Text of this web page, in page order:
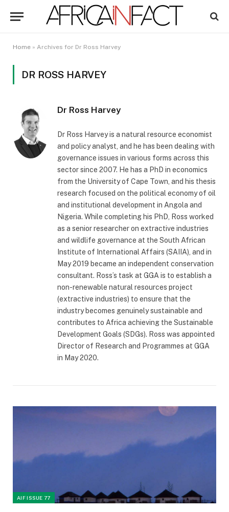
Home » Archives for Dr Ross Harvey
DR ROSS HARVEY
Dr Ross Harvey
Dr Ross Harvey is a natural resource economist
and policy analyst, and he has been dealing with
governance issues in various forms across this
sector since 2007. He has a PhD in economics
from the University of Cape Town, and his thesis
research focused on the political economy of oil
and institutional development in Angola and
Nigeria. While completing his PhD, Ross worked
as a senior researcher on extractive industries
and wildlife governance at the South African
Institute of International Affairs (SAIIA), and in
May 2019 became an independent conservation
consultant. Ross’s task at GGA is to establish a
non-renewable natural resources project
(extractive industries) to ensure that the
industry becomes genuinely sustainable and
contributes to Africa achieving the Sustainable
Development Goals (SDGs). Ross was appointed
Director of Research and Programmes at GGA
in May 2020.
AIF ISSUE 77